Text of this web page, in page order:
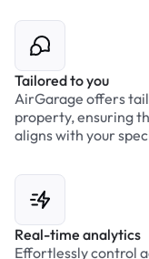
Tailored to you
AirGarage offers
property, ensuring
aligns with your
Real-time analytics
Effortlessly control